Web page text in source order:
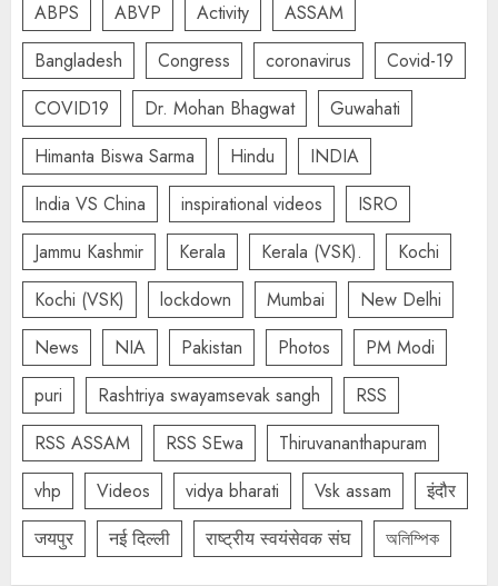
ABPS ABVP Activity
ASSAM
Bangladesh
Congress coronavirus
Covid-19
COVID19
Dr. Mohan Bhagwat
Guwahati
Himanta Biswa Sarma
Hindu
INDIA
India VS China
inspirational videos
ISRO
Jammu Kashmir
Kerala Kerala (VSK).
Kochi
Kochi (VSK)
lockdown Mumbai
New Delhi
News
NIA Pakistan Photos
PM Modi
puri
Rashtriya swayamsevak sangh
RSS
RSS ASSAM
RSS SEwa
Thiruvananthapuram
vhp
Videos vidya bharati Vsk assam
इंदौर
जयपुर
नई दिल्ली राष्ट्रीय स्वयंसेवक संघ অলিম্পিক